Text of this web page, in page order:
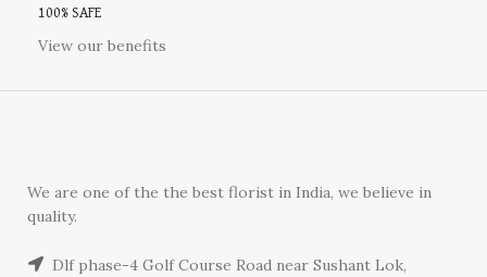
100% SAFE
View our benefits
We are one of the the best florist in India, we believe in
quality.
Dlf phase-4 Golf Course Road near Sushant Lok,